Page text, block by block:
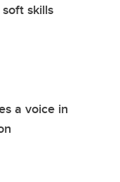
skills
a voice in